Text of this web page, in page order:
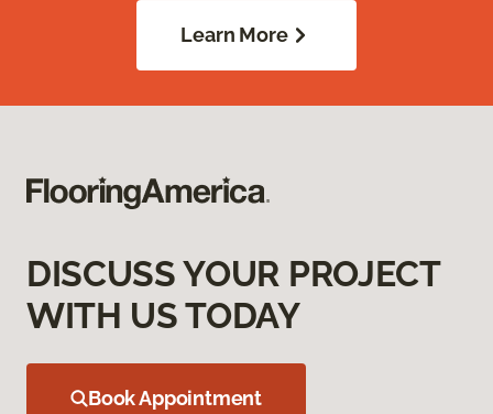
Learn More
DISCUSS YOUR PROJECT
WITH US TODAY
Book Appointment